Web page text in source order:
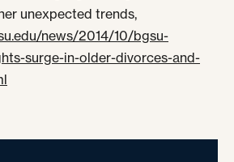
unexpected trends,
news/2014/10/bgsu-
surge-in-older-divorces-and-